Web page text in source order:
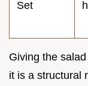
Set
Giving the
it is a structural